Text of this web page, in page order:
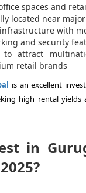
spaces and
located near
with
and security
to attract
retail brands
is an excellent
high rental yields
in